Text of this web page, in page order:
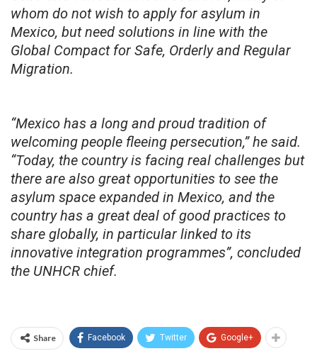
whom do not wish to apply for asylum in
Mexico, but need solutions in line with the
Global Compact for Safe, Orderly and Regular
Migration.
“Mexico has a long and proud tradition of
welcoming people fleeing persecution,” he said.
“Today, the country is facing real challenges but
there are also great opportunities to see the
asylum space expanded in Mexico, and the
country has a great deal of good practices to
share globally, in particular linked to its
innovative integration programmes”, concluded
the UNHCR chief.
Share Facebook Twitter Google+